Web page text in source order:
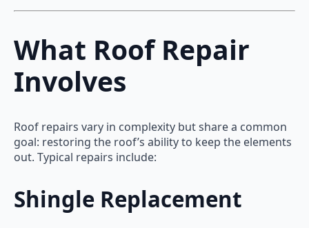
What Roof Repair
Involves
Roof repairs vary in complexity but share a common
goal: restoring the roof’s ability to keep the elements
out. Typical repairs include:
Shingle Replacement